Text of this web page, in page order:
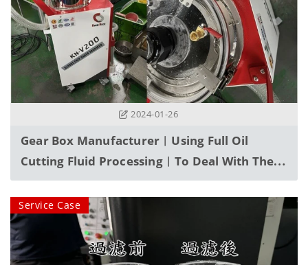
2024-01-26
Gear Box Manufacturer︱Using Full Oil
Cutting Fluid Processing︱To Deal With The
Problem Of A Large Amount Of Fine
Abrasive Powder Accumulated In The Water
Tank
Service Case